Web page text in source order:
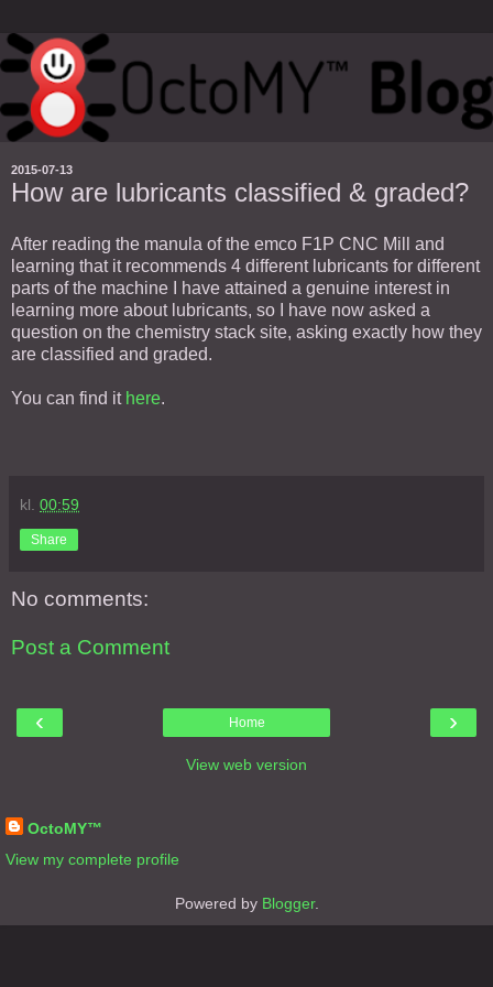
2015-07-13
How are lubricants classified & graded?
After reading the manula of the emco F1P CNC Mill and
learning that it recommends 4 different lubricants for different
parts of the machine I have attained a genuine interest in
learning more about lubricants, so I have now asked a
question on the chemistry stack site, asking exactly how they
are classified and graded.
You can find it here.
kl. 00:59
Share
No comments:
Post a Comment
‹ ›
Home
View web version
OctoMY™
View my complete profile
Powered by Blogger.